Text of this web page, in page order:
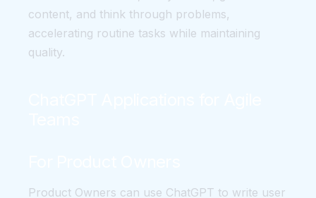
content, and think through problems,
accelerating routine tasks while maintaining
quality.
Product Owners can use ChatGPT to write user